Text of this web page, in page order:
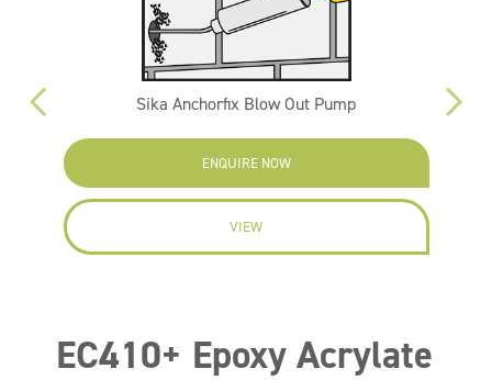
Sika Anchorfix Blow Out Pump
ENQUIRE NOW
VIEW
EC410+ Epoxy Acrylate